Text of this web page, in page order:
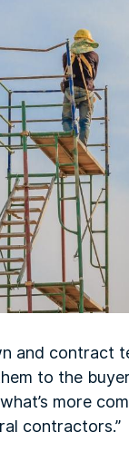
and contract
to the
more
contractors.”